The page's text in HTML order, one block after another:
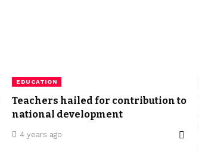
EDUCATION
Teachers hailed for contribution to
national development
4 years ago